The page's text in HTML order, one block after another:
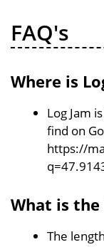
FAQ's
Where is
Log Jam
find on
https://
What is the
The